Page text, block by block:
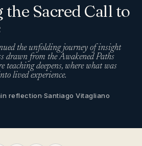
Sacred Call to
the unfolding journey of insight
drawn from the Awakened Paths
teaching deepens, where what was
lived experience.
reflection·Santiago Vitagliano